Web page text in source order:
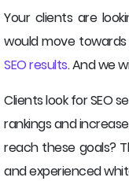
Your clients are
would move
SEO results. And we
Clients look for SEO
rankings and
reach these goals?
and experienced